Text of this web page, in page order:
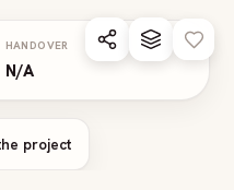
HANDOVER
N/A
project